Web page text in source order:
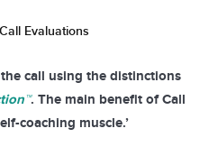
Evaluations
call using the distinctions
. The main benefit of Call
coaching muscle.’